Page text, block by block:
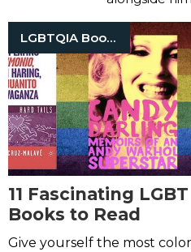
LGBTQIA Books
11 Fascinating
Books to Read
Give yourself the most